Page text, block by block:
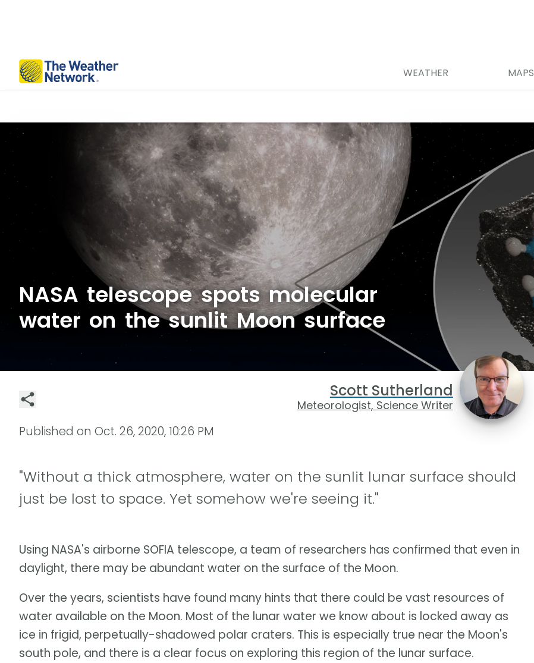
WEATHER MAPS
NASA telescope spots molecular
water on the sunlit Moon surface
Scott Sutherland
Meteorologist, Science Writer
Published on Oct. 26, 2020, 10:26 PM
"Without a thick atmosphere, water on the sunlit lunar surface should
just be lost to space. Yet somehow we're seeing it."
Using NASA's airborne SOFIA telescope, a team of researchers has confirmed that even in
daylight, there may be abundant water on the surface of the Moon.
Over the years, scientists have found many hints that there could be vast resources of
water available on the Moon. Most of the lunar water we know about is locked away as
ice in frigid, perpetually-shadowed polar craters. This is especially true near the Moon's
south pole, and there is a clear focus on exploring this region of the lunar surface.